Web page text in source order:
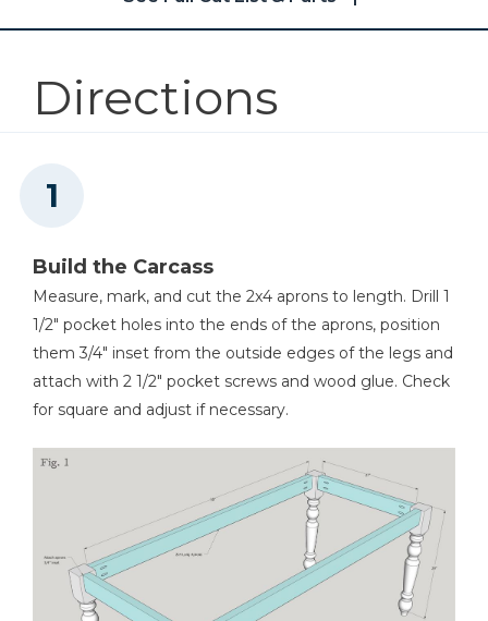
Jointer
Table Saw
Thickness Planer
Directions
Build the Carcass
Measure, mark, and cut the 2x4 aprons to length. Drill 1
1/2" pocket holes into the ends of the aprons, position
them 3/4" inset from the outside edges of the legs and
attach with 2 1/2" pocket screws and wood glue. Check
for square and adjust if necessary.